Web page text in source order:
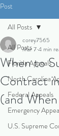
Post
All Posts
Florida Appeals
North Carolina
Federal Appeals
Emergency
U.S. Supreme
All Posts
When to
Contract
(and
corey7565
Mar 74 min